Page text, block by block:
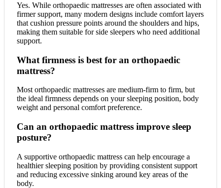
Yes. While orthopaedic mattresses are often associated with
firmer support, many modern designs include comfort layers
that cushion pressure points around the shoulders and hips,
making them suitable for side sleepers who need additional
support.
What firmness is best for an orthopaedic
mattress?
Most orthopaedic mattresses are medium-firm to firm, but
the ideal firmness depends on your sleeping position, body
weight and personal comfort preference.
Can an orthopaedic mattress improve sleep
posture?
A supportive orthopaedic mattress can help encourage a
healthier sleeping position by providing consistent support
and reducing excessive sinking around key areas of the
body.